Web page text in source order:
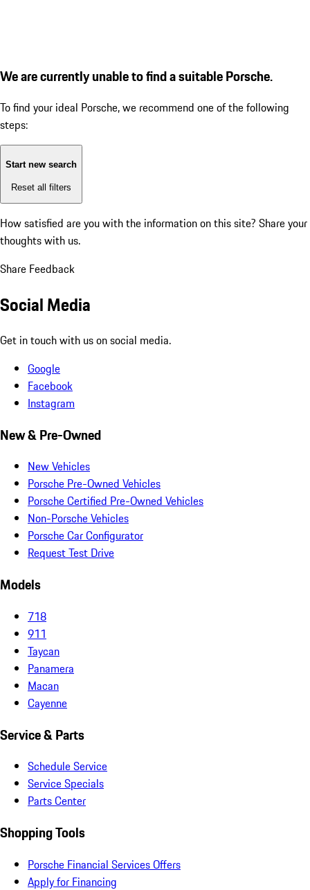
We are currently unable to find a suitable Porsche.
To find your ideal Porsche, we recommend one of the following
steps:
Start new search
Reset all filters
How satisfied are you with the information on this site? Share your
thoughts with us.
Share Feedback
Social Media
Get in touch with us on social media.
Google
Facebook
Instagram
New & Pre-Owned
New Vehicles
Porsche Pre-Owned Vehicles
Porsche Certified Pre-Owned Vehicles
Non-Porsche Vehicles
Porsche Car Configurator
Request Test Drive
Models
718
911
Taycan
Panamera
Macan
Cayenne
Service & Parts
Schedule Service
Service Specials
Parts Center
Shopping Tools
Porsche Financial Services Offers
Apply for Financing